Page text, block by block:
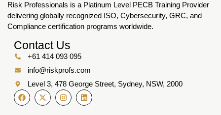
Risk Professionals is a Platinum Level PECB Training Provider
delivering globally recognized ISO, Cybersecurity, GRC, and
Compliance certification programs worldwide.
Contact Us
+61 414 093 095
info@riskprofs.com
Level 3, 478 George Street, Sydney, NSW, 2000